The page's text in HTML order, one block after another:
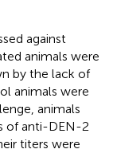
against
animals were
by the lack of
animals were
animals
of anti-DEN-2
titers were